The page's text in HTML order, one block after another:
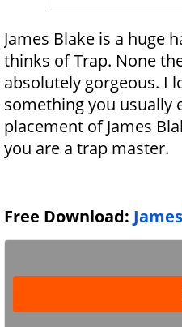
James Blake is a huge
thinks of Trap. None
absolutely gorgeous. I
something you usually
placement of James
you are a trap master.
Free Download: